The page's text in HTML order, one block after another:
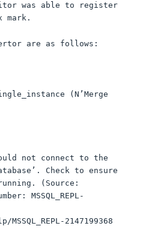
was able to register
are as follows:
(N’Merge
not connect to the
Check to ensure
(Source:
MSSQL_REPL-
2147199368